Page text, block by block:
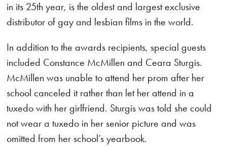
in its 25th year, is the oldest and largest exclusive
distributor of gay and lesbian films in the world.
In addition to the awards recipients, special guests
included Constance McMillen and Ceara Sturgis.
McMillen was unable to attend her prom after her
school canceled it rather than let her attend in a
tuxedo with her girlfriend. Sturgis was told she could
not wear a tuxedo in her senior picture and was
omitted from her school’s yearbook.